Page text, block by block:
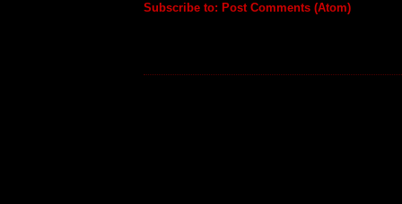
Subscribe to: Post Comments (Atom)